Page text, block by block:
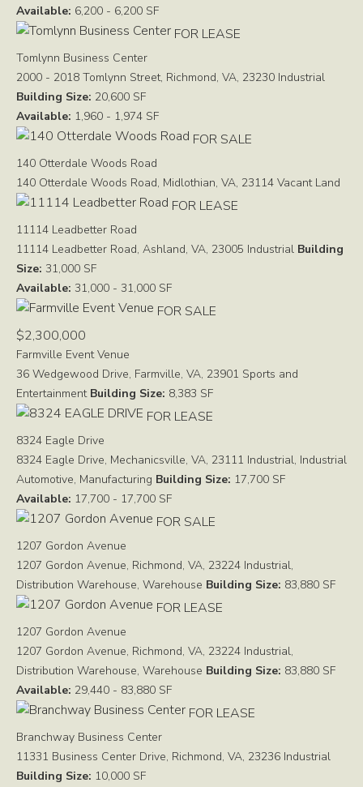
Available: 6,200 - 6,200 SF
FOR LEASE
Tomlynn Business Center
2000 - 2018 Tomlynn Street, Richmond, VA, 23230 Industrial
Building Size: 20,600 SF
Available: 1,960 - 1,974 SF
FOR SALE
140 Otterdale Woods Road
140 Otterdale Woods Road, Midlothian, VA, 23114 Vacant Land
FOR LEASE
11114 Leadbetter Road
11114 Leadbetter Road, Ashland, VA, 23005 Industrial Building
Size: 31,000 SF
Available: 31,000 - 31,000 SF
FOR SALE
$2,300,000
Farmville Event Venue
36 Wedgewood Drive, Farmville, VA, 23901 Sports and
Entertainment Building Size: 8,383 SF
FOR LEASE
8324 Eagle Drive
8324 Eagle Drive, Mechanicsville, VA, 23111 Industrial, Industrial
Automotive, Manufacturing Building Size: 17,700 SF
Available: 17,700 - 17,700 SF
FOR SALE
1207 Gordon Avenue
1207 Gordon Avenue, Richmond, VA, 23224 Industrial,
Distribution Warehouse, Warehouse Building Size: 83,880 SF
FOR LEASE
1207 Gordon Avenue
1207 Gordon Avenue, Richmond, VA, 23224 Industrial,
Distribution Warehouse, Warehouse Building Size: 83,880 SF
Available: 29,440 - 83,880 SF
FOR LEASE
Branchway Business Center
11331 Business Center Drive, Richmond, VA, 23236 Industrial
Building Size: 10,000 SF